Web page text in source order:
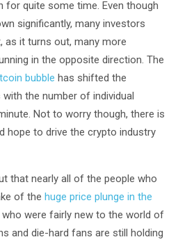
for quite some time. Even though
significantly, many investors
as it turns out, many more
in the opposite direction. The
bubble has shifted the
the number of individual
Not to worry though, there is
hope to drive the crypto industry
that nearly all of the people who
of the huge price plunge in the
who were fairly new to the world of
and die-hard fans are still holding